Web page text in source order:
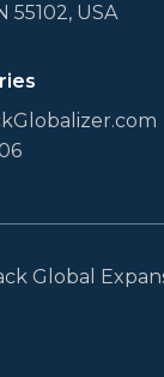
55102, USA
Global